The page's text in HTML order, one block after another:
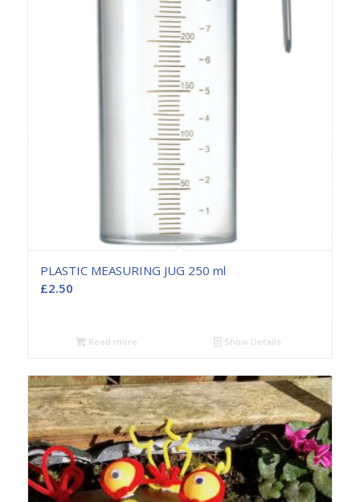
PLASTIC MEASURING JUG 250 ml
£2.50
Read more Show Details